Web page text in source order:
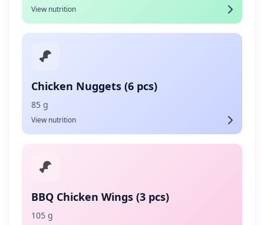
View nutrition
Chicken Nuggets (6 pcs)
85 g
View nutrition
BBQ Chicken Wings (3 pcs)
105 g